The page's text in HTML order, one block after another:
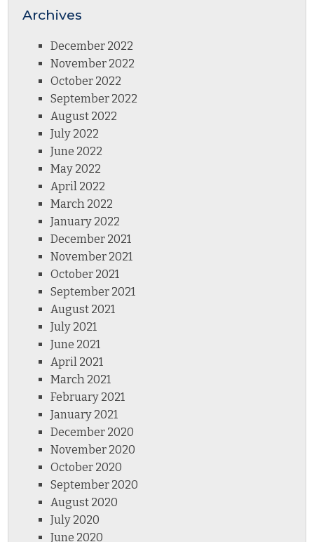
Archives
December 2022
November 2022
October 2022
September 2022
August 2022
July 2022
June 2022
May 2022
April 2022
March 2022
January 2022
December 2021
November 2021
October 2021
September 2021
August 2021
July 2021
June 2021
April 2021
March 2021
February 2021
January 2021
December 2020
November 2020
October 2020
September 2020
August 2020
July 2020
June 2020